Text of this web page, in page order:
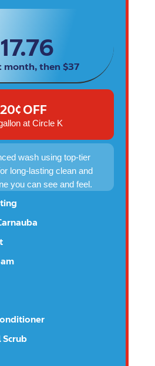
17.76
month, then $37
20¢ OFF
at Circle K
wash using top-tier
long-lasting clean and
you can see and feel.
Scrub